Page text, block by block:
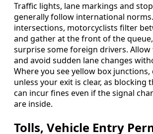
Traffic lights, lane markings and
generally follow international
intersections, motorcyclists filter
and gather at the front of the
surprise some foreign drivers. Allow
and avoid sudden lane changes
Where you see yellow box
unless your exit is clear, as blocking
can incur fines even if the signal
are inside.
Tolls, Vehicle Entry